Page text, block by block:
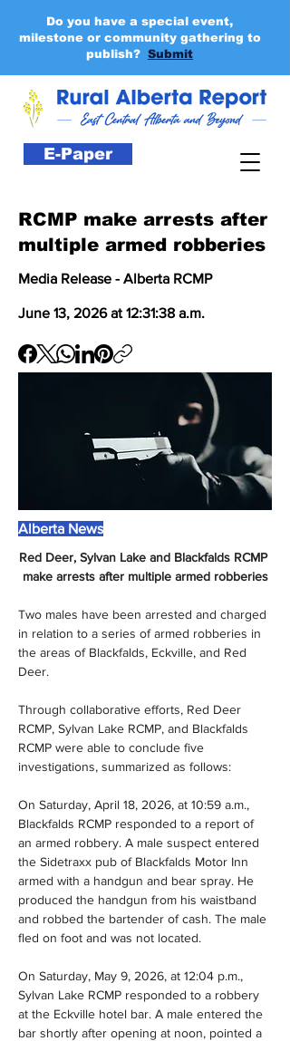
E-Paper
Do you have a special event,
milestone or community gathering to
publish? Submit
RCMP make arrests after
multiple armed robberies
Media Release - Alberta RCMP
June 13, 2026 at 12:31:38 a.m.
Alberta News
Red Deer, Sylvan Lake and Blackfalds RCMP
make arrests after multiple armed robberies
Two males have been arrested and charged
in relation to a series of armed robberies in
the areas of Blackfalds, Eckville, and Red
Deer.
Through collaborative efforts, Red Deer
RCMP, Sylvan Lake RCMP, and Blackfalds
RCMP were able to conclude five
investigations, summarized as follows:
On Saturday, April 18, 2026, at 10:59 a.m.,
Blackfalds RCMP responded to a report of
an armed robbery. A male suspect entered
the Sidetraxx pub of Blackfalds Motor Inn
armed with a handgun and bear spray. He
produced the handgun from his waistband
and robbed the bartender of cash. The male
fled on foot and was not located.
On Saturday, May 9, 2026, at 12:04 p.m.,
Sylvan Lake RCMP responded to a robbery
at the Eckville hotel bar. A male entered the
bar shortly after opening at noon, pointed a